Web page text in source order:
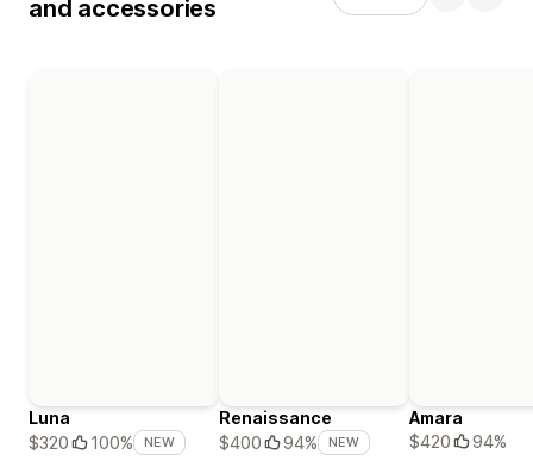
and accessories
Luna
$320
100% NEW
Renaissance
$400
94% NEW
Amara
$420
94%